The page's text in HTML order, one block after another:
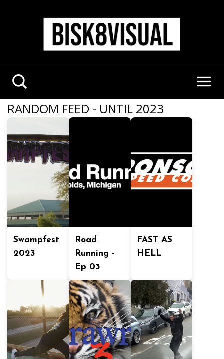
RANDOM FEED - UNTIL 2023
Swampfest
2023
Road
Running -
Ep 03
FAST AS
HELL